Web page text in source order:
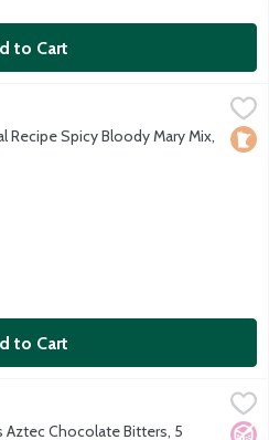
to Cart
$8.99
the finest ingredients and theLocal
Recipe Spicy Bloody Mary Mix,
Description
to Cart
with a bitter beverage made
No
Aztec Chocolate Bitters, 5